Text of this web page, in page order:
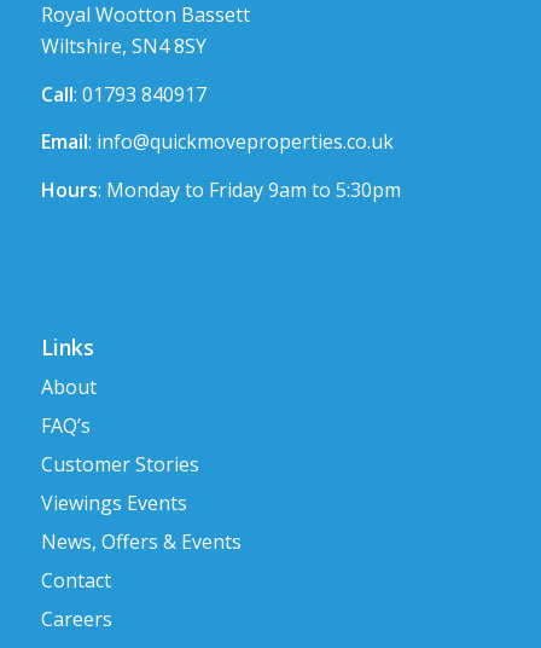
Royal Wootton Bassett
Wiltshire, SN4 8SY
Call: 01793 840917
Email: info@quickmoveproperties.co.uk
Hours: Monday to Friday 9am to 5:30pm
Links
About
FAQ’s
Customer Stories
Viewings Events
News, Offers & Events
Contact
Careers